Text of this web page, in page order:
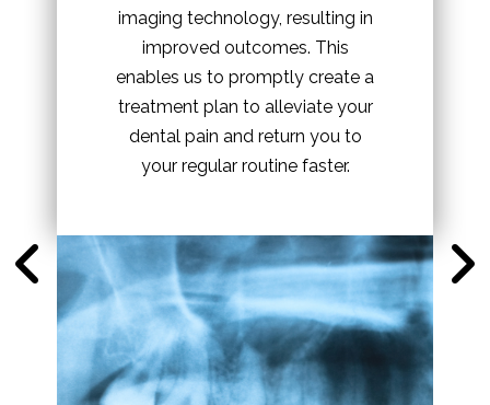
imaging technology, resulting in
improved outcomes. This
enables us to promptly create a
treatment plan to alleviate your
dental pain and return you to
your regular routine faster.